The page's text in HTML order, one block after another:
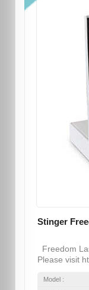
Stinger
Freedom
Please visit
Model :